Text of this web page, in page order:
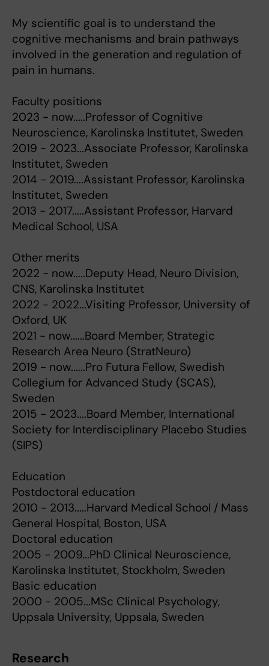
My scientific goal is to understand the
cognitive mechanisms and brain pathways
involved in the generation and regulation of
pain in humans.
Faculty positions
2023 - now.....Professor of Cognitive
Neuroscience, Karolinska Institutet, Sweden
2019 - 2023...Associate Professor, Karolinska
Institutet, Sweden
2014 - 2019....Assistant Professor, Karolinska
Institutet, Sweden
2013 - 2017.....Assistant Professor, Harvard
Medical School, USA
Other merits
2022 - now.....Deputy Head, Neuro Division,
CNS, Karolinska Institutet
2022 - 2022...Visiting Professor, University of
Oxford, UK
2021 - now......Board Member, Strategic
Research Area Neuro (StratNeuro)
2019 - now......Pro Futura Fellow, Swedish
Collegium for Advanced Study (SCAS),
Sweden
2015 - 2023....Board Member, International
Society for Interdisciplinary Placebo Studies
(SIPS)
Education
Postdoctoral education
2010 - 2013.....Harvard Medical School / Mass
General Hospital, Boston, USA
Doctoral education
2005 - 2009...PhD Clinical Neuroscience,
Karolinska Institutet, Stockholm, Sweden
Basic education
2000 - 2005...MSc Clinical Psychology,
Uppsala University, Uppsala, Sweden
Research